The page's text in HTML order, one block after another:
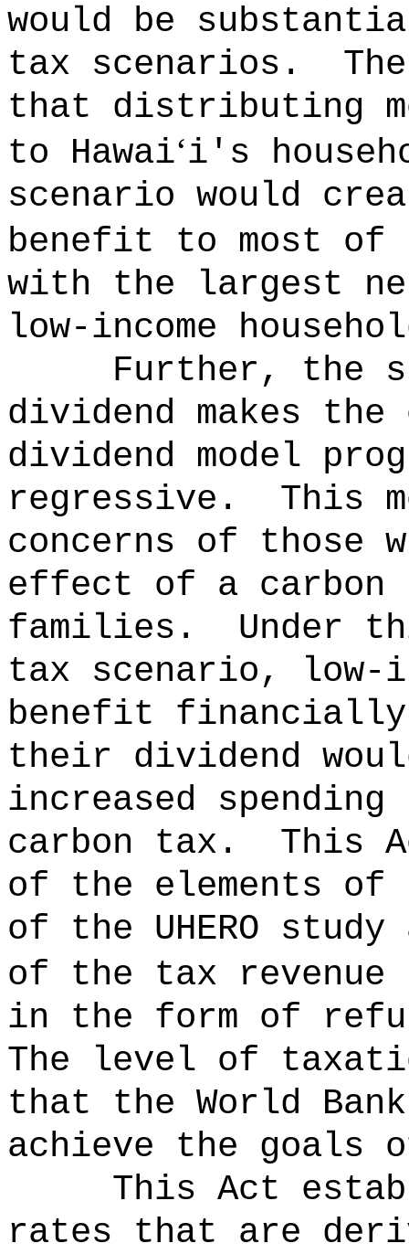
would be
tax scenarios.
that distributing
to Hawai‘i's
scenario would
benefit to most of
with the largest
low-income
Further, the
dividend makes the
dividend model
regressive.
This
concerns of those
effect of a carbon
families.
Under
tax scenario, low-
benefit financially,
their dividend
increased
carbon tax.
This
of the elements of
of the UHERO
of the tax revenue
in the form of
The level of
that the World
achieve the goals
This Act
rates that are